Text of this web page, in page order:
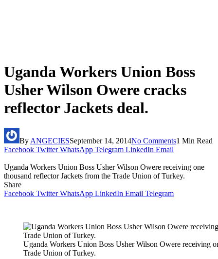
Uganda Workers Union Boss
Usher Wilson Owere cracks
reflector Jackets deal.
By ANGECIESSeptember 14, 2014No Comments1 Min Read
Facebook Twitter WhatsApp Telegram LinkedIn Email
Uganda Workers Union Boss Usher Wilson Owere receiving one
thousand reflector Jackets from the Trade Union of Turkey.
Share
Facebook Twitter WhatsApp LinkedIn Email Telegram
Uganda Workers Union Boss Usher Wilson Owere receiving
Trade Union of Turkey.